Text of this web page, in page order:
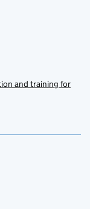
and training for